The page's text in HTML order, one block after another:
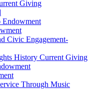
Giving
Endowment
Civic Engagement-
History Current Giving
Through Music